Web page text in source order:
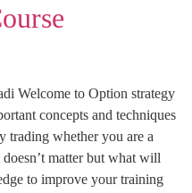
Welcome to Option strategy
concepts and techniques
trading whether you are a
matter but what will
to improve your training